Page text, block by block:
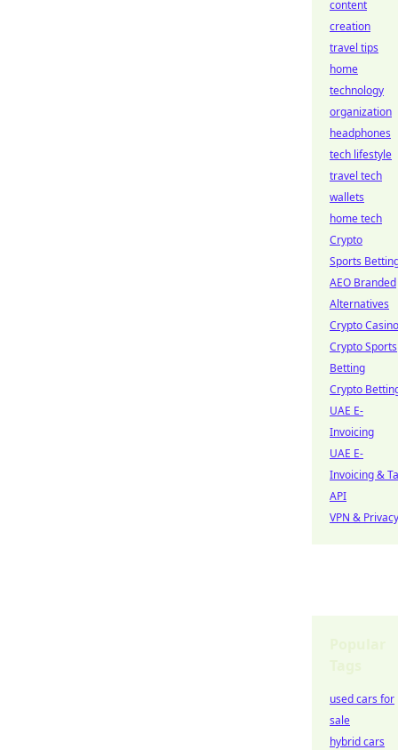
content
creation
travel tips
home
technology
organization
headphones
tech lifestyle
travel tech
wallets
home tech
Crypto
Sports
AEO Branded
Alternatives
Crypto Casino
Crypto Sports
Betting
Crypto
UAE E-
Invoicing
UAE E-
Invoicing &
API
VPN & Privacy
used cars for
sale
hybrid cars